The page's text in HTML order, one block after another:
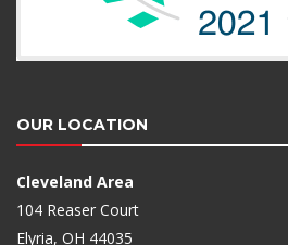
OUR LOCATION
Cleveland Area
104 Reaser Court
Elyria, OH 44035